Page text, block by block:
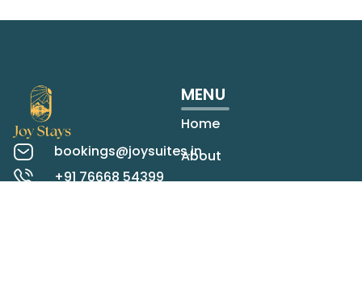
bookings@joysuites.in
+91 76668 54399
MENU
Home
About